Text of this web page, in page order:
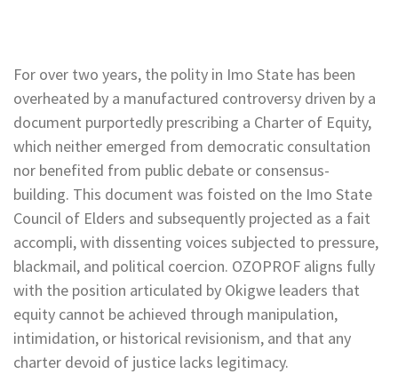
For over two years, the polity in Imo State has been
overheated by a manufactured controversy driven by a
document purportedly prescribing a Charter of Equity,
which neither emerged from democratic consultation
nor benefited from public debate or consensus-
building. This document was foisted on the Imo State
Council of Elders and subsequently projected as a fait
accompli, with dissenting voices subjected to pressure,
blackmail, and political coercion. OZOPROF aligns fully
with the position articulated by Okigwe leaders that
equity cannot be achieved through manipulation,
intimidation, or historical revisionism, and that any
charter devoid of justice lacks legitimacy.